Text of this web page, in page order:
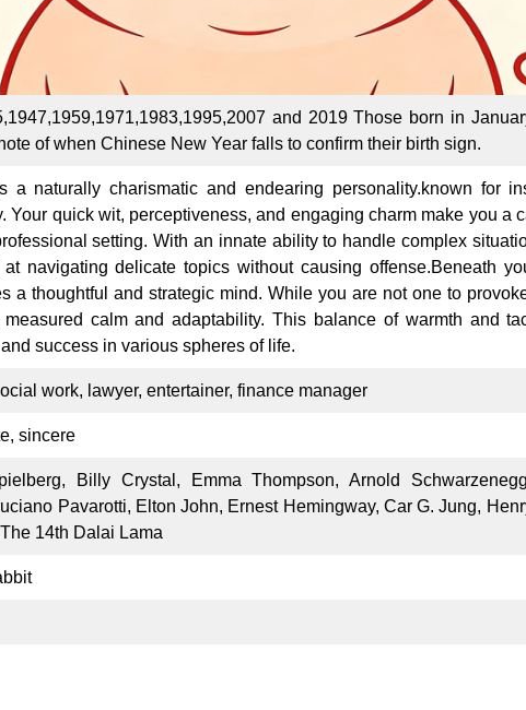
and 2019 Those born in
of when Chinese New Year falls to confirm their birth sign.
a naturally charismatic and endearing personality.known for
Your quick wit, perceptiveness, and engaging charm make you a
setting. With an innate ability to handle complex
navigating delicate topics without causing offense.Beneath
a thoughtful and strategic mind. While you are not one to
calm and adaptability. This balance of warmth and
success in various spheres of life.
work, lawyer, entertainer, finance manager
sincere
Billy Crystal, Emma Thompson, Arnold
Pavarotti, Elton John, Ernest Hemingway, Car G. Jung,
14th Dalai Lama